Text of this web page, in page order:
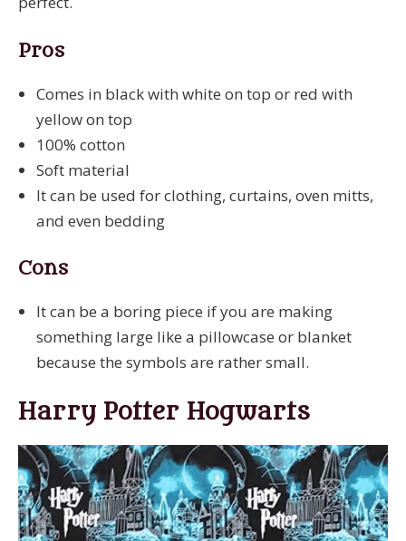
Pros
Comes in black with white on top or red with
yellow on top
100% cotton
Soft material
It can be used for clothing, curtains, oven mitts,
and even bedding
Cons
It can be a boring piece if you are making
something large like a pillowcase or blanket
because the symbols are rather small.
Harry Potter Hogwarts